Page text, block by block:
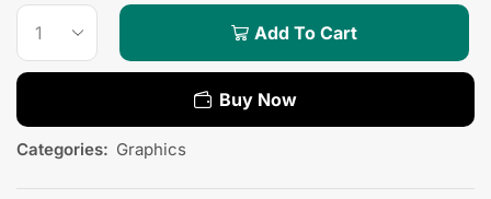
Add To Cart
Buy Now
Categories: Graphics